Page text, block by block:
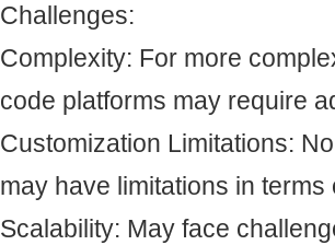
Challenges:
Complexity: For more
code platforms may require
Customization Limitations:
may have limitations in terms
Scalability: May face